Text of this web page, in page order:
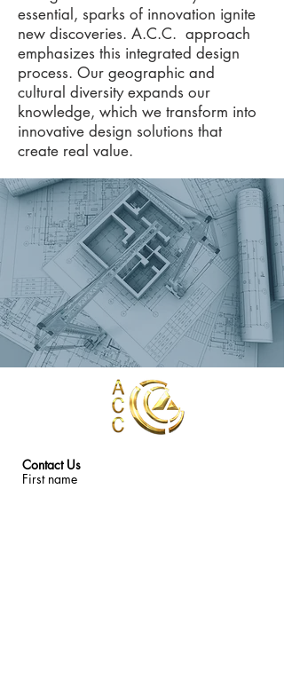
essential, sparks of innovation ignite
new discoveries. A.C.C. approach
emphasizes this integrated design
process. Our geographic and
cultural diversity expands our
knowledge, which we transform into
innovative design solutions that
create real value.
Contact Us
First name